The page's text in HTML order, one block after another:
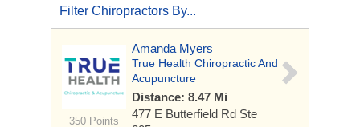
Filter Chiropractors By...
350 Points
Amanda Myers
True Health Chiropractic And
Acupuncture
Distance: 8.47 Mi
477 E Butterfield Rd Ste